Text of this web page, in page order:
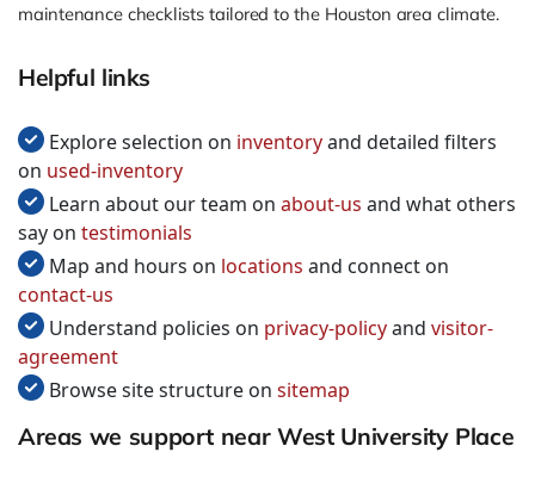
maintenance checklists tailored to the Houston area climate.
Helpful links
Explore selection on inventoryand detailed filters
on used-inventory
Learn about our team on about-us and what others
say on testimonials
Map and hours on locations and connect on
contact-us
Understand policies on privacy-policyand visitor-
agreement
Browse site structure on sitemap
Areas we support near West University Place